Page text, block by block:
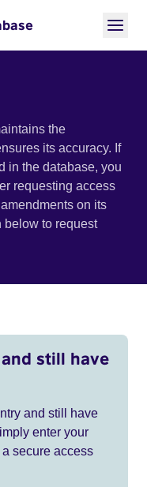
the
its accuracy. If
in the database, you
requesting access
on its
below to request
still have
and still have
enter your
secure access